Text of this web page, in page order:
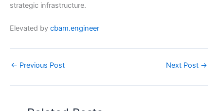
strategic infrastructure.
Elevated by cbam.engineer
← Previous Post Next Post →